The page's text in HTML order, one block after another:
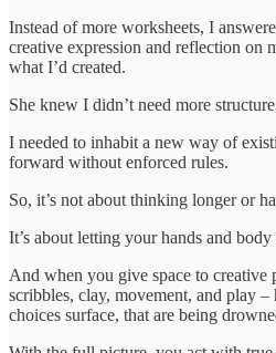
Instead of more worksheets, I
creative expression and reflection on
what I’d created.
She knew I didn’t need more
I needed to inhabit a new way of
forward without enforced rules.
So, it’s not about thinking longer or
It’s about letting your hands and
And when you give space to creative
scribbles, clay, movement, and play
choices surface, that are being